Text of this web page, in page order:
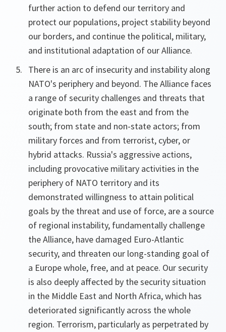
further action to defend our territory and
protect our populations, project stability beyond
our borders, and continue the political, military,
and institutional adaptation of our Alliance.
There is an arc of insecurity and instability along
NATO's periphery and beyond. The Alliance faces
a range of security challenges and threats that
originate both from the east and from the
south; from state and non-state actors; from
military forces and from terrorist, cyber, or
hybrid attacks. Russia's aggressive actions,
including provocative military activities in the
periphery of NATO territory and its
demonstrated willingness to attain political
goals by the threat and use of force, are a source
of regional instability, fundamentally challenge
the Alliance, have damaged Euro-Atlantic
security, and threaten our long-standing goal of
a Europe whole, free, and at peace. Our security
is also deeply affected by the security situation
in the Middle East and North Africa, which has
deteriorated significantly across the whole
region. Terrorism, particularly as perpetrated by